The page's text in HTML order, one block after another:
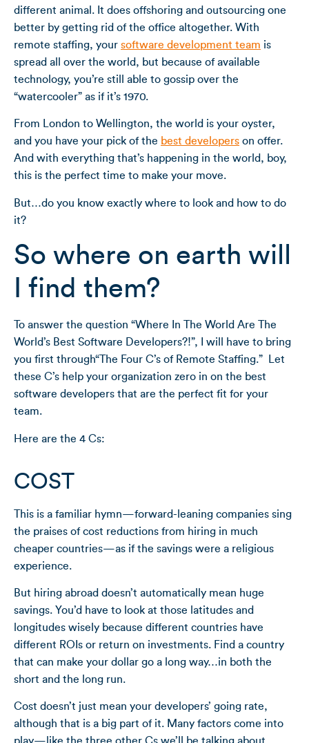
different animal. It does offshoring and outsourcing one
better by getting rid of the office altogether. With
remote staffing, your software development team is
spread all over the world, but because of available
technology, you’re still able to gossip over the
“watercooler” as if it’s 1970.
From London to Wellington, the world is your oyster,
and you have your pick of the best developers on offer.
And with everything that’s happening in the world, boy,
this is the perfect time to make your move.
But…do you know exactly where to look and how to do
it?
So where on earth will
I find them?
To answer the question “Where In The World Are The
World’s Best Software Developers?!”, I will have to bring
you first through“The Four C’s of Remote Staffing.” Let
these C’s help your organization zero in on the best
software developers that are the perfect fit for your
team.
Here are the 4 Cs:
COST
This is a familiar hymn—forward-leaning companies sing
the praises of cost reductions from hiring in much
cheaper countries—as if the savings were a religious
experience.
But hiring abroad doesn’t automatically mean huge
savings. You’d have to look at those latitudes and
longitudes wisely because different countries have
different ROIs or return on investments. Find a country
that can make your dollar go a long way…in both the
short and the long run.
Cost doesn’t just mean your developers’ going rate,
although that is a big part of it. Many factors come into